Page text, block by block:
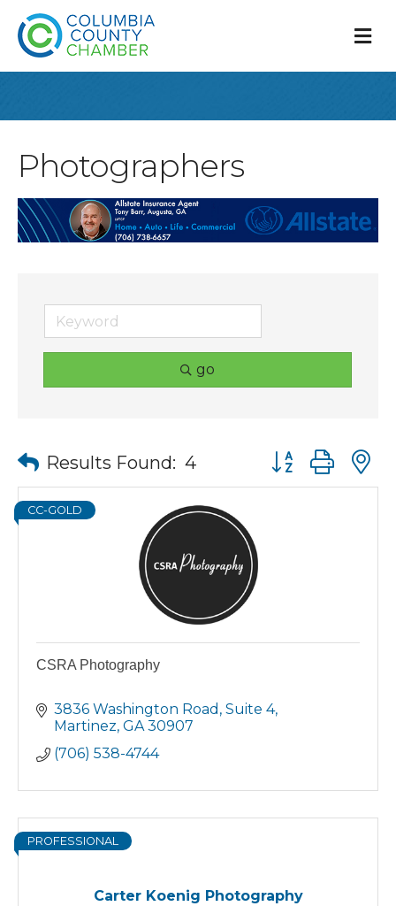
Photographers
go
Results Found: 4 Button group
CC-GOLD
CSRA Photography
3836 Washington Road Suite 4
Martinez GA 30907
(706) 538-4744
Carter Koenig Photography
PROFESSIONAL